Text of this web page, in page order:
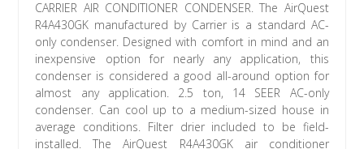
CARRIER AIR CONDITIONER CONDENSER. The AirQuest
R4A430GK manufactured by Carrier is a standard AC-
only condenser. Designed with comfort in mind and an
inexpensive option for nearly any application, this
condenser is considered a good all-around option for
almost any application. 2.5 ton, 14 SEER AC-only
condenser. Can cool up to a medium-sized house in
average conditions. Filter drier included to be field-
installed. The AirQuest R4A430GK air conditioner